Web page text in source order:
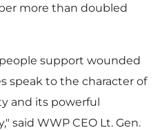
i
more than doubled
support wounded
speak to the character of
and its powerful
said WWP CEO Lt. Gen.